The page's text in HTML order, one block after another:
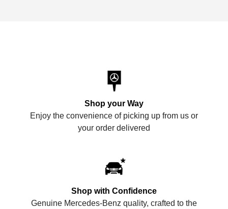
Shop your Way
Enjoy the convenience of picking up from us or
your order delivered
Shop with Confidence
Genuine Mercedes-Benz quality, crafted to the